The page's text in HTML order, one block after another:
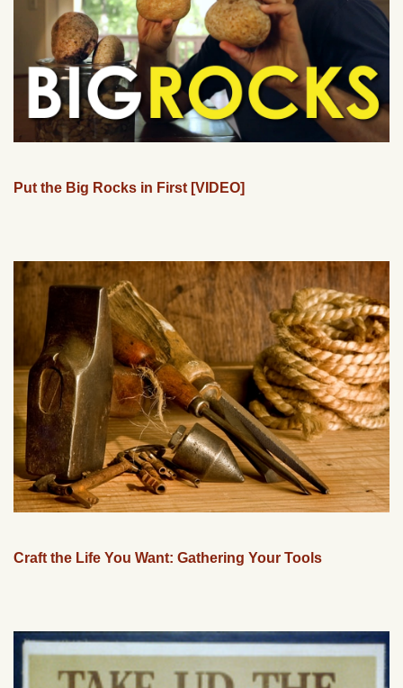
Put the Big Rocks in First [VIDEO]
Craft the Life You Want: Gathering Your Tools